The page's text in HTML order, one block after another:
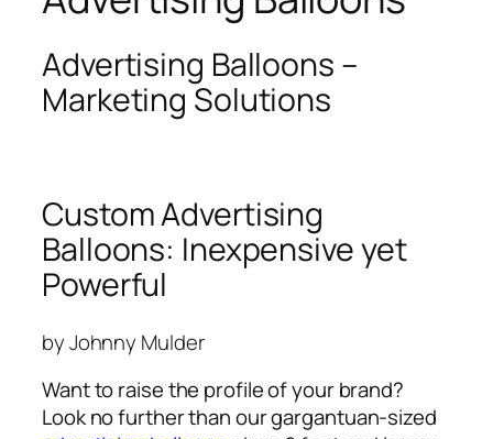
Advertising Balloons –
Marketing Solutions
Custom Advertising
Balloons: Inexpensive yet
Powerful
by Johnny Mulder
Want to raise the profile of your brand?
Look no further than our gargantuan-sized